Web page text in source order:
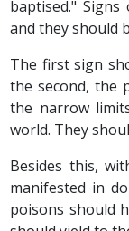
baptised."
and they should
The first sign
the second, the
the narrow
world. They
Besides this,
manifested in
poisons should